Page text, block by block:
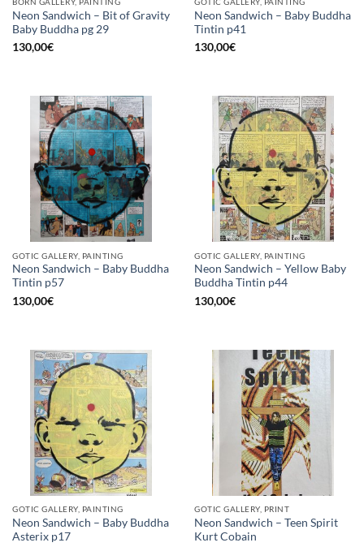
Neon Sandwich – Bit of Gravity
Baby Buddha pg 29
130,00€
Neon Sandwich – Baby Buddha
Tintin p41
130,00€
GOTIC GALLERY, PAINTING
Neon Sandwich – Baby Buddha
Tintin p57
130,00€
GOTIC GALLERY, PAINTING
Neon Sandwich – Yellow Baby
Buddha Tintin p44
130,00€
GOTIC GALLERY, PAINTING
Neon Sandwich – Baby Buddha
Asterix p17
GOTIC GALLERY, PRINT
Neon Sandwich – Teen Spirit
Kurt Cobain